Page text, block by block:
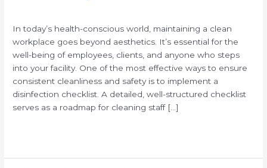
In today’s health-conscious world, maintaining a clean
workplace goes beyond aesthetics. It’s essential for the
well-being of employees, clients, and anyone who steps
into your facility. One of the most effective ways to ensure
consistent cleanliness and safety is to implement a
disinfection checklist. A detailed, well-structured checklist
serves as a roadmap for cleaning staff […]